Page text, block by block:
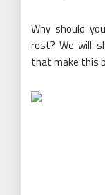
Why should
rest? We will
that make this